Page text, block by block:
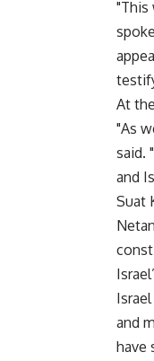
"This
At
"As
said.
and
Suat
and
have